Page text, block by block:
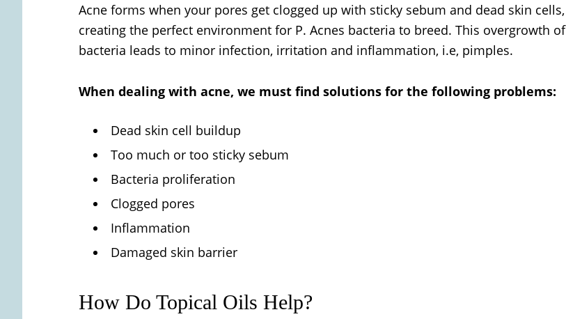
Acne forms when your pores get clogged up with sticky sebum and dead skin cells,
creating the perfect environment for P. Acnes bacteria to breed. This overgrowth of
bacteria leads to minor infection, irritation and inflammation, i.e, pimples.
When dealing with acne, we must find solutions for the following problems:
Dead skin cell buildup
Too much or too sticky sebum
Bacteria proliferation
Clogged pores
Inflammation
Damaged skin barrier
How Do Topical Oils Help?